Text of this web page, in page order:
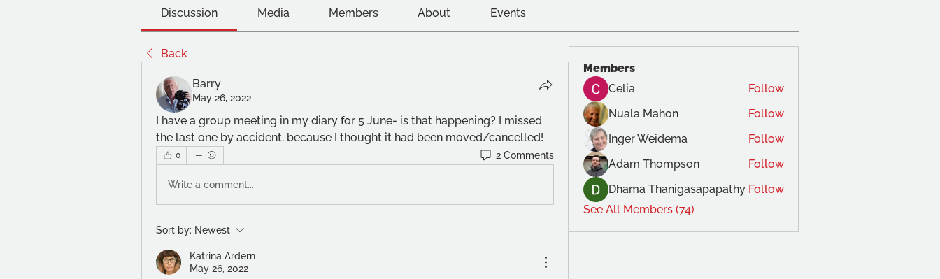
Discussion Media Members About Events
Back
Barry
May 26, 2022
I have a group meeting in my diary for 5 June- is that happening? I missed
the last one by accident, because I thought it had been moved/cancelled!
0 2 Comments
Write a comment...
Sort by: Newest
Katrina Ardern
May 26, 2022
Members
Celia
Follow
Nuala Mahon
Follow
Inger Weidema
Follow
Adam Thompson
Follow
Dhama Thanigasapapathy Follow
See All Members (74)